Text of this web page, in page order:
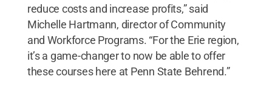
reduce costs and increase profits,” said
Michelle Hartmann, director of Community
and Workforce Programs. “For the Erie region,
it’s a game-changer to now be able to offer
these courses here at Penn State Behrend.”